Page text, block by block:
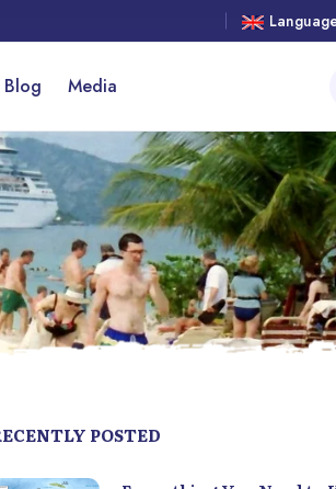
Media
POSTED